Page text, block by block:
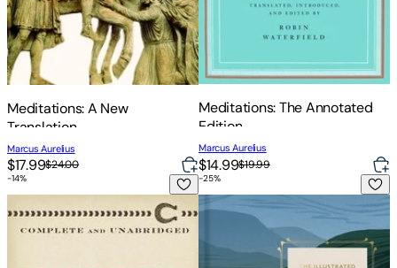
Meditations: A New
Translation
Marcus Aurelius
$17.99$24.00
Meditations: The Annotated
Edition
Marcus Aurelius
$14.99$19.99
Meditations: Complete and Unabridged
-14% The Illustrated Meditations:
-25%